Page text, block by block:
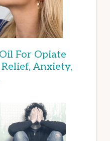
For Opiate
Anxiety,